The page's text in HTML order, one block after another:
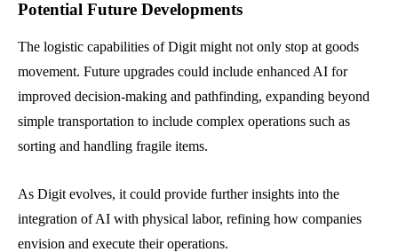
Potential Future Developments
The logistic capabilities of Digit might not only stop at goods
movement. Future upgrades could include enhanced AI for
improved decision-making and pathfinding, expanding beyond
simple transportation to include complex operations such as
sorting and handling fragile items.
As Digit evolves, it could provide further insights into the
integration of AI with physical labor, refining how companies
envision and execute their operations.